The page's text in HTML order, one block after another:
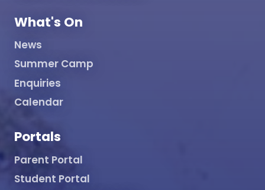
What's On
News
Summer Camp
Enquiries
Calendar
Portals
Parent Portal
Student Portal